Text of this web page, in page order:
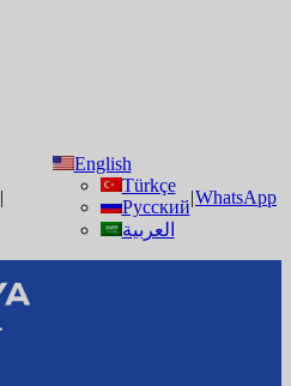
|
English
Türkçe
Русский
العربية
|WhatsApp